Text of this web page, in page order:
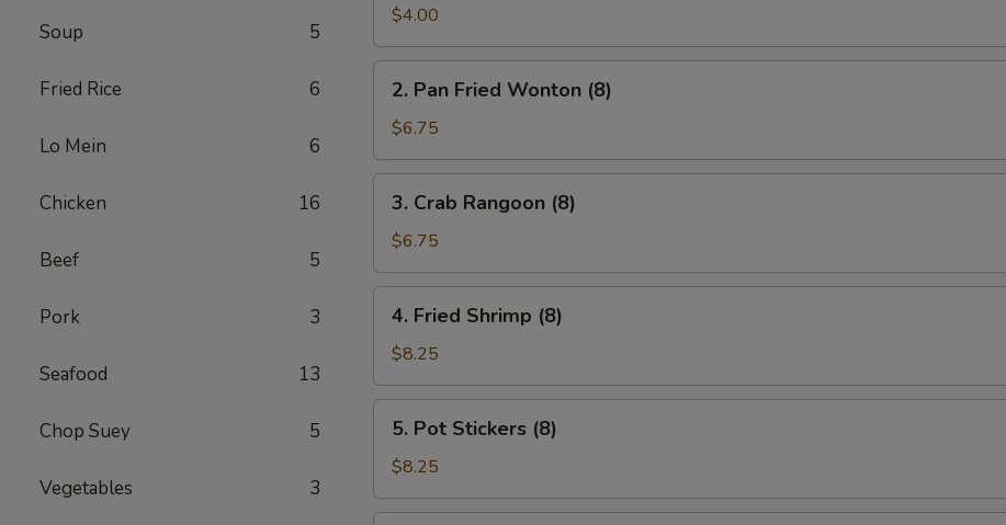
Soup 5
Fried Rice 6
Lo Mein 6
Chicken 16
Beef 5
Pork 3
Seafood 13
Chop Suey 5
Vegetables 3
Roll
(3)
$4.00
Pan
Fried
Wonton
(8)
2. Pan Fried Wonton (8)
$6.75
Crab
Rangoon
(8)
3. Crab Rangoon (8)
$6.75
Fried
Shrimp
(8)
4. Fried Shrimp (8)
$8.25
Pot
Stickers
(8)
5. Pot Stickers (8)
$8.25